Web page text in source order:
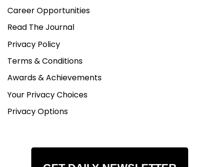
Career Opportunities
Read The Journal
Privacy Policy
Terms & Conditions
Awards & Achievements
Your Privacy Choices
Privacy Options